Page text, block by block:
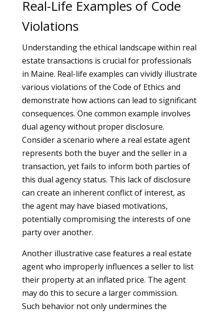
Real-Life Examples of Code
Violations
Understanding the ethical landscape within real
estate transactions is crucial for professionals
in Maine. Real-life examples can vividly illustrate
various violations of the Code of Ethics and
demonstrate how actions can lead to significant
consequences. One common example involves
dual agency without proper disclosure.
Consider a scenario where a real estate agent
represents both the buyer and the seller in a
transaction, yet fails to inform both parties of
this dual agency status. This lack of disclosure
can create an inherent conflict of interest, as
the agent may have biased motivations,
potentially compromising the interests of one
party over another.
Another illustrative case features a real estate
agent who improperly influences a seller to list
their property at an inflated price. The agent
may do this to secure a larger commission.
Such behavior not only undermines the